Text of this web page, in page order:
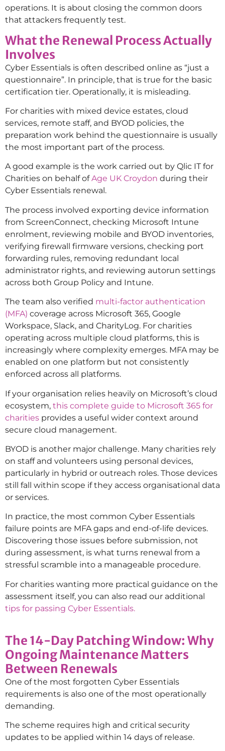
operations. It is about closing the common doors
that attackers frequently test.
What the Renewal Process Actually
Involves
Cyber Essentials is often described online as “just a
questionnaire”. In principle, that is true for the basic
certification tier. Operationally, it is misleading.
For charities with mixed device estates, cloud
services, remote staff, and BYOD policies, the
preparation work behind the questionnaire is usually
the most important part of the process.
A good example is the work carried out by Qlic IT for
Charities on behalf ofAge UK Croydon during their
Cyber Essentials renewal.
The process involved exporting device information
from ScreenConnect, checking Microsoft Intune
enrolment, reviewing mobile and BYOD inventories,
verifying firewall firmware versions, checking port
forwarding rules, removing redundant local
administrator rights, and reviewing autorun settings
across both Group Policy and Intune.
The team also verified multi-factor authentication
(MFA) coverage across Microsoft 365, Google
Workspace, Slack, and CharityLog. For charities
operating across multiple cloud platforms, this is
increasingly where complexity emerges. MFA may be
enabled on one platform but not consistently
enforced across all platforms.
If your organisation relies heavily on Microsoft’s cloud
ecosystem, this complete guide to Microsoft 365 for
charities provides a useful wider context around
secure cloud management.
BYOD is another major challenge. Many charities rely
on staff and volunteers using personal devices,
particularly in hybrid or outreach roles. Those devices
still fall within scope if they access organisational data
or services.
In practice, the most common Cyber Essentials
failure points are MFA gaps and end-of-life devices.
Discovering those issues before submission, not
during assessment, is what turns renewal from a
stressful scramble into a manageable procedure.
For charities wanting more practical guidance on the
assessment itself, you can also read our additional
tips for passing Cyber Essentials.
The 14-Day Patching Window: Why
Ongoing Maintenance Matters
Between Renewals
One of the most forgotten Cyber Essentials
requirements is also one of the most operationally
demanding.
The scheme requires high and critical security
updates to be applied within 14 days of release.